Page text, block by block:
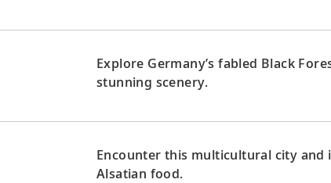
Explore Germany’s fabled Black
stunning scenery.
Encounter this multicultural city and
Alsatian food.